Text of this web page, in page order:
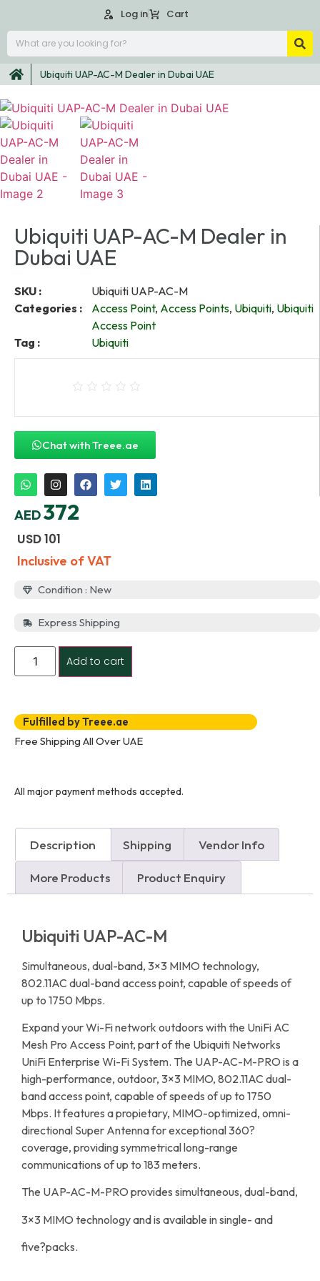
Log in Cart
Ubiquiti UAP-AC-M Dealer in Dubai UAE
Ubiquiti UAP-AC-M Dealer in
Dubai UAE
SKU :
Ubiquiti UAP-AC-M
Categories :
Access Point, Access Points, Ubiquiti, Ubiquiti
Access Point
Tag :
Ubiquiti
Chat with Treee.ae
AED372
USD101
Inclusive of VAT
Condition : New
Express Shipping
Add to cart
Fulfilled by Treee.ae
Free Shipping All Over UAE
All major payment methods accepted.
Description Shipping Vendor Info
More Products Product Enquiry
Ubiquiti UAP-AC-M
Simultaneous, dual-band, 3×3 MIMO technology,
802.11AC dual-band access point, capable of speeds of
up to 1750 Mbps.
Expand your Wi-Fi network outdoors with the UniFi AC
Mesh Pro Access Point, part of the Ubiquiti Networks
UniFi Enterprise Wi-Fi System. The UAP-AC-M-PRO is a
high-performance, outdoor, 3×3 MIMO, 802.11AC dual-
band access point, capable of speeds of up to 1750
Mbps. It features a propietary, MIMO-optimized, omni-
directional Super Antenna for exceptional 360?
coverage, providing symmetrical long-range
communications of up to 183 meters.
The UAP-AC-M-PRO provides simultaneous, dual-band,
3×3 MIMO technology and is available in single- and
five?packs.